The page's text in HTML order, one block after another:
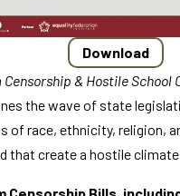
Download
& Hostile School
the wave of state
of race, ethnicity, religion,
that create a hostile